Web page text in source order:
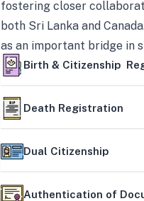
fostering closer
both Sri Lanka and
as an important bridge in
mutually beneficial
Birth & Citizenship
Death Registration
Dual Citizenship
Authentication of